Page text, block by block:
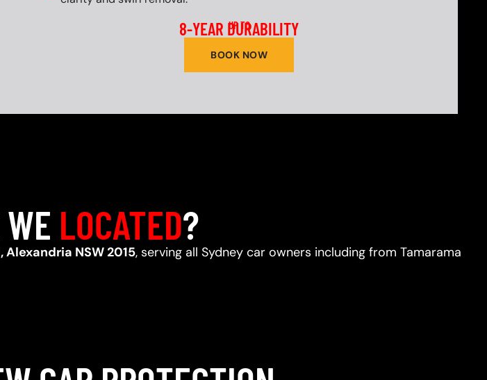
UP TO
8-YEAR DURABILITY
BOOK NOW
LOCATED?
Alexandria NSW 2015, serving all Sydney car owners including from Tamarama